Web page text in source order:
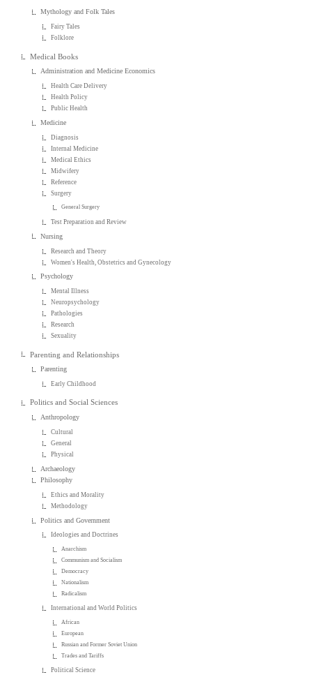
Mythology and Folk Tales
Fairy Tales
Folklore
Medical Books
Administration and Medicine Economics
Health Care Delivery
Health Policy
Public Health
Medicine
Diagnosis
Internal Medicine
Medical Ethics
Midwifery
Reference
Surgery
General Surgery
Test Preparation and Review
Nursing
Research and Theory
Women's Health, Obstetrics and Gynecology
Psychology
Mental Illness
Neuropsychology
Pathologies
Research
Sexuality
Parenting and Relationships
Parenting
Early Childhood
Politics and Social Sciences
Anthropology
Cultural
General
Physical
Archaeology
Philosophy
Ethics and Morality
Methodology
Politics and Government
Ideologies and Doctrines
Anarchism
Communism and Socialism
Democracy
Nationalism
Radicalism
International and World Politics
African
European
Russian and Former Soviet Union
Trades and Tariffs
Political Science